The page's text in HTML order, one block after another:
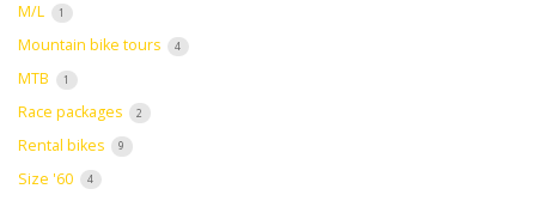
M/L 1
Mountain bike tours 4
MTB 1
Race packages 2
Rental bikes 9
Size '60 4